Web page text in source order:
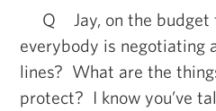
Q Jay, on the budget
everybody is negotiating
lines? What are the
protect? I know you’ve